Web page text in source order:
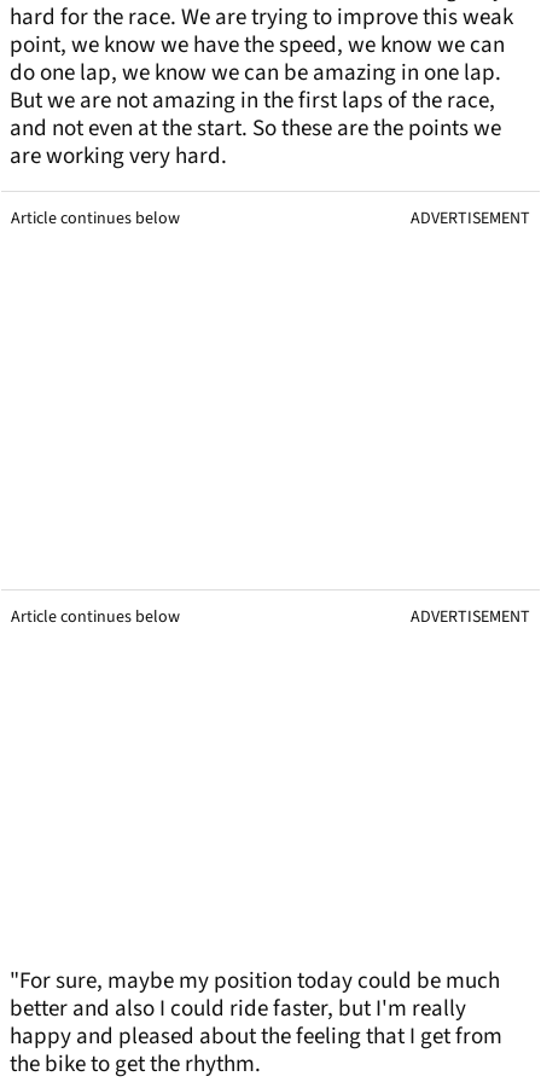
hard for the race. We are trying to improve this weak
point, we know we have the speed, we know we can
do one lap, we know we can be amazing in one lap.
But we are not amazing in the first laps of the race,
and not even at the start. So these are the points we
are working very hard.
Article continues below ADVERTISEMENT
Article continues below ADVERTISEMENT
"For sure, maybe my position today could be much
better and also I could ride faster, but I'm really
happy and pleased about the feeling that I get from
the bike to get the rhythm.